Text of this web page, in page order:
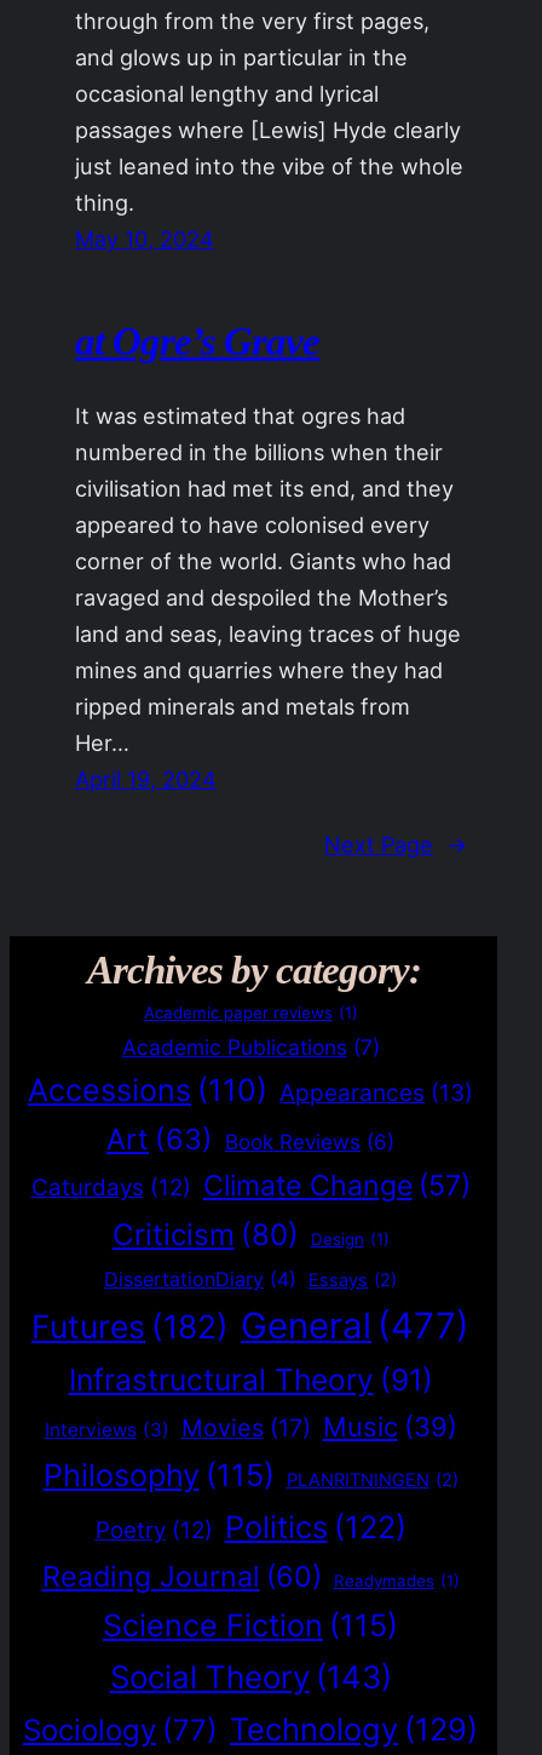
through from the very first pages,
and glows up in particular in the
occasional lengthy and lyrical
passages where [Lewis] Hyde clearly
just leaned into the vibe of the whole
thing.
May 10, 2024
at Ogre’s Grave
It was estimated that ogres had
numbered in the billions when their
civilisation had met its end, and they
appeared to have colonised every
corner of the world. Giants who had
ravaged and despoiled the Mother’s
land and seas, leaving traces of huge
mines and quarries where they had
ripped minerals and metals from
Her…
April 19, 2024
Next Page →
Archives by category:
Academic paper reviews (1)
Academic Publications (7)
Accessions (110) Appearances (13)
Art (63) Book Reviews (6)
Caturdays (12) Climate Change (57)
Criticism (80) Design (1)
DissertationDiary (4) Essays (2)
Futures (182) General (477)
Infrastructural Theory (91)
Interviews (3) Movies (17) Music (39)
Philosophy (115) PLANRITNINGEN (2)
Poetry (12) Politics (122)
Reading Journal (60) Readymades (1)
Science Fiction (115)
Social Theory (143)
Sociology (77) Technology (129)